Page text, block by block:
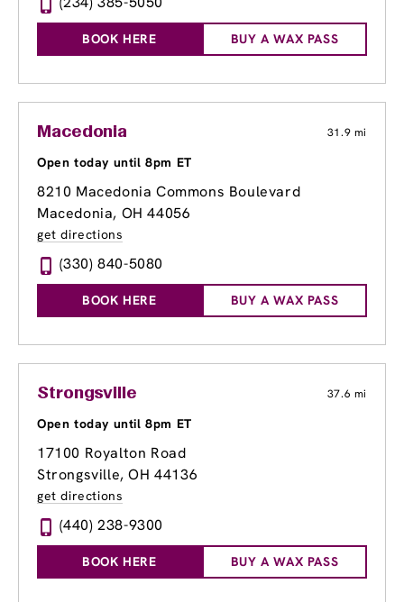
BOOK HERE BUY A WAX PASS
Macedonia 31.9 mi
Open today until 8pm ET
8210 Macedonia Commons Boulevard
Macedonia, OH 44056
get directions
(330) 840-5080
BOOK HERE BUY A WAX PASS
Strongsville 37.6 mi
Open today until 8pm ET
17100 Royalton Road
Strongsville, OH 44136
get directions
(440) 238-9300
BOOK HERE BUY A WAX PASS